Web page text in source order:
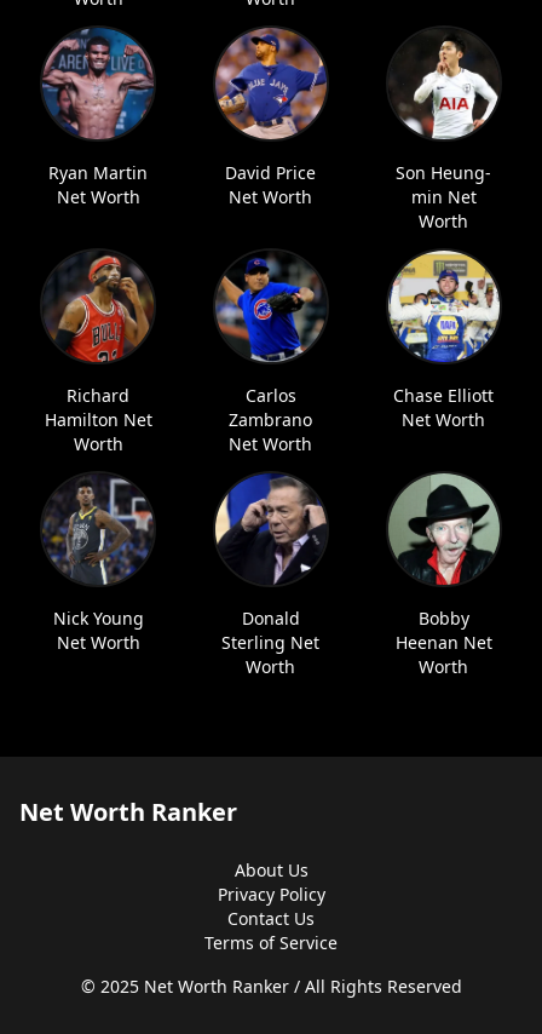
Ryan Martin
Net Worth
David Price
Net Worth
Son Heung-
min Net
Worth
Richard
Hamilton Net
Worth
Carlos
Zambrano
Net Worth
Chase Elliott
Net Worth
Nick Young
Net Worth
Donald
Sterling Net
Worth
Bobby
Heenan Net
Worth
Net Worth Ranker
About Us
Privacy Policy
Contact Us
Terms of Service
© 2025 Net Worth Ranker / All Rights Reserved